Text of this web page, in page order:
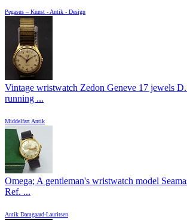
Pegasus – Kunst - Antik - Design
Vintage wristwatch Zedon Geneve 17 jewels
running ...
Middelfart Antik
Omega; A gentleman's wristwatch model
Ref. ...
Antik Damgaard-Lauritsen